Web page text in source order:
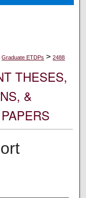
Graduate ETDPs > 2488
THESES,
&